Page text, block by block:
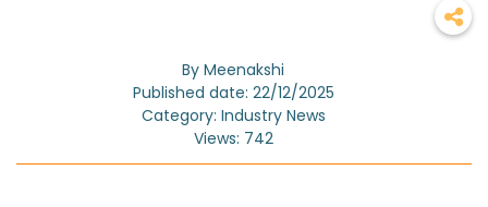
By Meenakshi
Published date: 22/12/2025
Category: Industry News
Views: 742